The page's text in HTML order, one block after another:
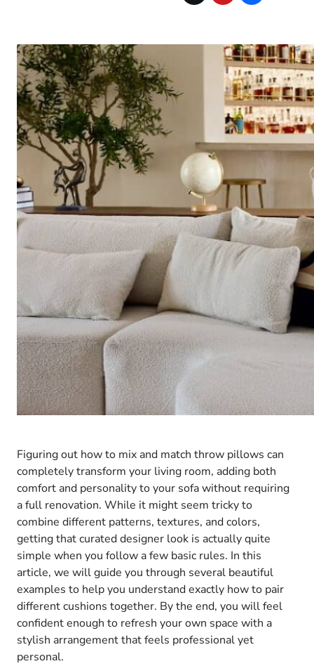
Figuring out how to mix and match throw pillows can
completely transform your living room, adding both
comfort and personality to your sofa without requiring
a full renovation. While it might seem tricky to
combine different patterns, textures, and colors,
getting that curated designer look is actually quite
simple when you follow a few basic rules. In this
article, we will guide you through several beautiful
examples to help you understand exactly how to pair
different cushions together. By the end, you will feel
confident enough to refresh your own space with a
stylish arrangement that feels professional yet
personal.